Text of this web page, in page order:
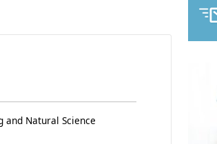
Natural Science